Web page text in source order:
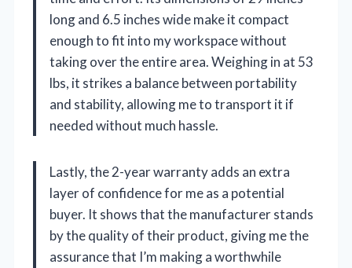
long and 6.5 inches wide make it compact
enough to fit into my workspace without
taking over the entire area. Weighing in at 53
lbs, it strikes a balance between portability
and stability, allowing me to transport it if
needed without much hassle.
Lastly, the 2-year warranty adds an extra
layer of confidence for me as a potential
buyer. It shows that the manufacturer stands
by the quality of their product, giving me the
assurance that I’m making a worthwhile